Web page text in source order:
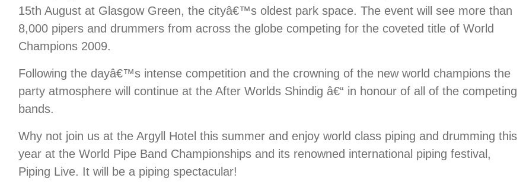
15th August at Glasgow Green, the cityâ€™s oldest park space. The event will see more than
8,000 pipers and drummers from across the globe competing for the coveted title of World
Champions 2009.
Following the dayâ€™s intense competition and the crowning of the new world champions the
party atmosphere will continue at the After Worlds Shindig â€“ in honour of all of the competing
bands.
Why not join us at the Argyll Hotel this summer and enjoy world class piping and drumming this
year at the World Pipe Band Championships and its renowned international piping festival,
Piping Live. It will be a piping spectacular!